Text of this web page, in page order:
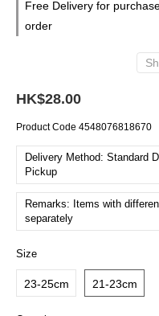
Free Delivery for
order
HK$28.00
Product Code 4548076818670
Delivery Method: Standard
Pickup
Remarks: Items with
separately
Size
23-25cm 21-23cm